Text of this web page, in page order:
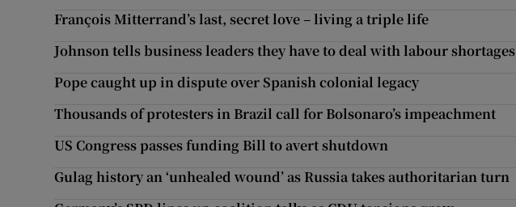
François Mitterrand’s last, secret love – living a triple life
Johnson tells business leaders they have to deal with labour shortages
Pope caught up in dispute over Spanish colonial legacy
Thousands of protesters in Brazil call for Bolsonaro’s impeachment
US Congress passes funding Bill to avert shutdown
Gulag history an ‘unhealed wound’ as Russia takes authoritarian turn